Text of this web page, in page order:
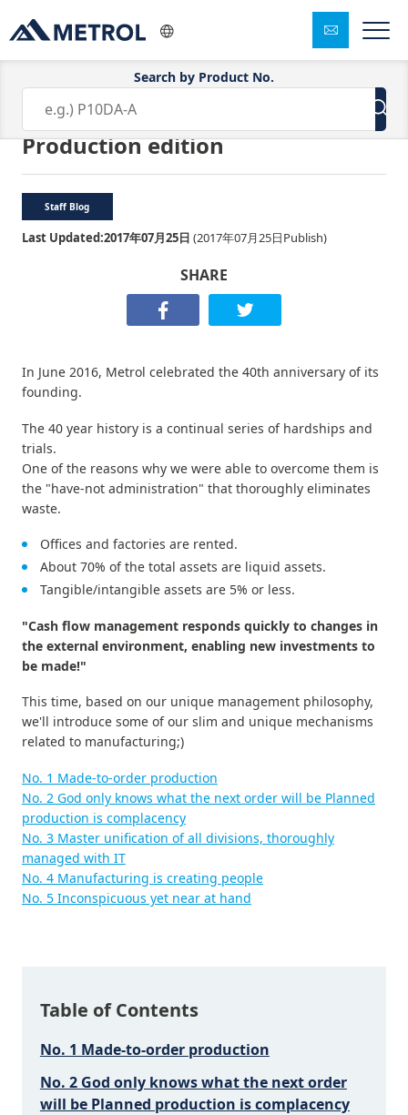
Search by Product No.
Small Metrol’s big ideas Part 1:
Production edition
Staff Blog
Last Updated:2017年07月25日 (2017年07月25日Publish)
SHARE
In June 2016, Metrol celebrated the 40th anniversary of its
founding.
The 40 year history is a continual series of hardships and
trials.
One of the reasons why we were able to overcome them is
the "have-not administration" that thoroughly eliminates
waste.
Offices and factories are rented.
About 70% of the total assets are liquid assets.
Tangible/intangible assets are 5% or less.
"Cash flow management responds quickly to changes in
the external environment, enabling new investments to
be made!"
This time, based on our unique management philosophy,
we'll introduce some of our slim and unique mechanisms
related to manufacturing;)
No. 1 Made-to-order production
No. 2 God only knows what the next order will be Planned
production is complacency
No. 3 Master unification of all divisions, thoroughly
managed with IT
No. 4 Manufacturing is creating people
No. 5 Inconspicuous yet near at hand
Table of Contents
No. 1 Made-to-order production
No. 2 God only knows what the next order
will be Planned production is complacency